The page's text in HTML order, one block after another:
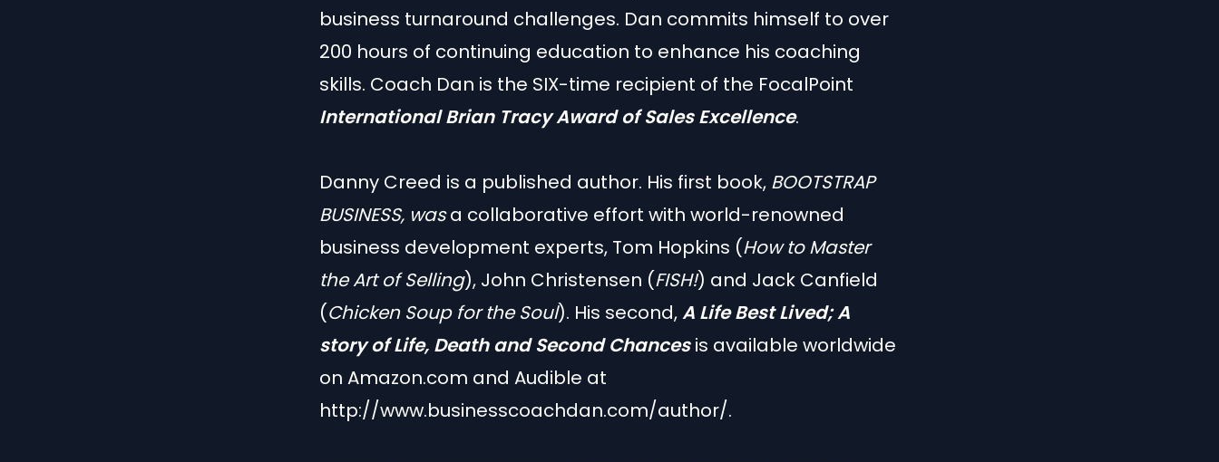
business turnaround challenges. Dan commits himself to over
200 hours of continuing education to enhance his coaching
skills. Coach Dan is the SIX-time recipient of the FocalPoint
International Brian Tracy Award of Sales Excellence.
Danny Creed is a published author. His first book, BOOTSTRAP
BUSINESS, wasa collaborative effort with world-renowned
business development experts, Tom Hopkins (How to Master
the Art of Selling), John Christensen (FISH!) and Jack Canfield
(Chicken Soup for the Soul). His second,A Life Best Lived; A
story of Life, Death and Second Chancesis available worldwide
on Amazon.com and Audible at
http://www.businesscoachdan.com/author/.